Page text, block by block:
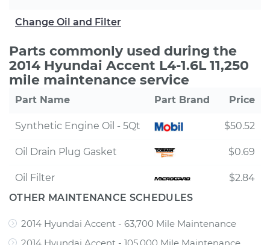
Change Oil and Filter
Parts commonly used during the
2014 Hyundai Accent L4-1.6L 11,250
mile maintenance service
Part Name Part Brand Price
Synthetic Engine Oil - 5Qt $50.52
Oil Drain Plug Gasket $0.69
Oil Filter
$2.84
OTHER MAINTENANCE SCHEDULES
2014 Hyundai Accent - 63,700 Mile Maintenance